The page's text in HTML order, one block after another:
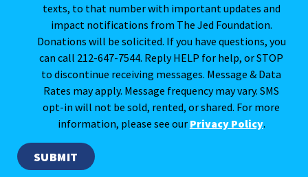
texts, to that number with important updates and
impact notifications from The Jed Foundation.
Donations will be solicited. If you have questions, you
can call 212-647-7544. Reply HELP for help, or STOP
to discontinue receiving messages. Message & Data
Rates may apply. Message frequency may vary. SMS
opt-in will not be sold, rented, or shared. For more
information, please see our Privacy Policy.